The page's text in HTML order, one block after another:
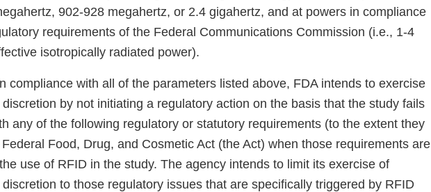
902-928 megahertz, or 2.4 gigahertz, and at powers in compliance
requirements of the Federal Communications Commission (i.e., 1-4
isotropically radiated power).
compliance with all of the parameters listed above, FDA intends to exercise
by not initiating a regulatory action on the basis that the study fails
any of the following regulatory or statutory requirements (to the extent they
Food, Drug, and Cosmetic Act (the Act) when those requirements are
use of RFID in the study. The agency intends to limit its exercise of
to those regulatory issues that are specifically triggered by RFID